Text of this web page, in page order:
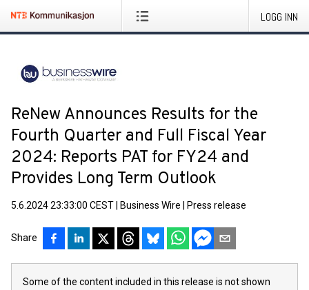
LOGG INN
ReNew Announces Results for the
Fourth Quarter and Full Fiscal Year
2024: Reports PAT for FY24 and
Provides Long Term Outlook
5.6.2024 23:33:00 CEST Business Wire Press release
Share
Some of the content included in this release is not shown